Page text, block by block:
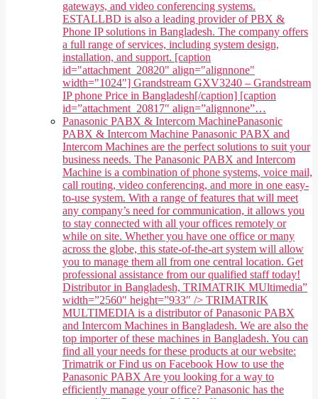
gateways, and video conferencing systems.
ESTALLBD is also a leading provider of PBX &
Phone IP solutions in Bangladesh. The company offers
a full range of services, including system design,
installation, and support. [caption
id="attachment_20820" align="alignnone"
width="1024"] Grandstream GXV3240 – Grandstream
IP phone Price in Bangladesh[/caption] [caption
id=”attachment_20817″ align=”alignnone”…
Panasonic PABX & Intercom MachinePanasonic
PABX & Intercom Machine Panasonic PABX and
Intercom Machines are the perfect solutions to suit your
business needs. The Panasonic PABX and Intercom
Machine is a combination of phone systems, voice mail,
call routing, video conferencing, and more in one easy-
to-use system. With a range of features that will meet
any company’s need for communication, it allows you
to stay connected with all your offices remotely or
while on site. Whether you have one office or many
across the globe, this state-of-the-art system will allow
you to manage them all from one central location. Get
professional assistance from our qualified staff today!
Distributor in Bangladesh, TRIMATRIK MUltimedia”
width=”2560″ height=”933″ /> TRIMATRIK
MULTIMEDIA is a distributor of Panasonic PABX
and Intercom Machines in Bangladesh. We are also the
top importer of these machines in Bangladesh. You can
find all your needs for these products at our website:
Trimatrik or Find us on Facebook How to use the
Panasonic PABX Are you looking for a way to
efficiently manage your office? Panasonic has the